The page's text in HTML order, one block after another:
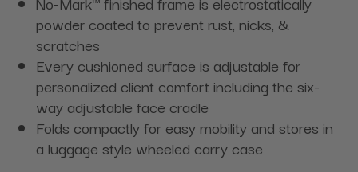
powder coated to prevent rust, nicks, &
scratches
Every cushioned surface is adjustable for
personalized client comfort including the six-
way adjustable face cradle
Folds compactly for easy mobility and stores in
a luggage style wheeled carry case